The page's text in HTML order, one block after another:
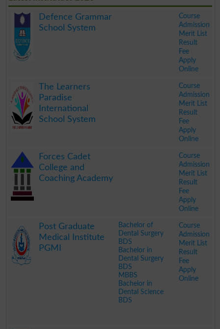
Defence Grammar
School System
Course
Admission
Merit List
Result
Fee
Apply
Online
The Learners
Paradise
International
School System
Course
Admission
Merit List
Result
Fee
Apply
Online
Forces Cadet
College and
Coaching Academy
Course
Admission
Merit List
Result
Fee
Apply
Online
Post Graduate
Medical Institute
PGMI
Bachelor of
Dental Surgery
BDS
Bachelor in
Dental Surgery
BDS
MBBS
Bachelor in
Dental Science
BDS
Course
Admission
Merit List
Result
Fee
Apply
Online